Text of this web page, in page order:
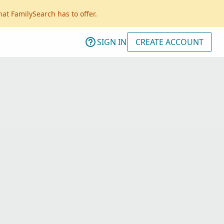
FamilySearch has to offer.
SIGN IN CREATE ACCOUNT